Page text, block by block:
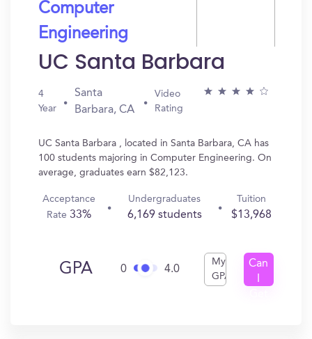
Computer
Engineering
UC Santa Barbara
4
Year
Santa
Barbara, CA
Video
Rating
UC Santa Barbara , located in Santa Barbara, CA has
100 students majoring in Computer Engineering. On
average, graduates earn $82,123.
Acceptance
Rate33%
Undergraduates
6,169 students
Tuition
$13,968
GPA 0 4.0
My
GPA
Can